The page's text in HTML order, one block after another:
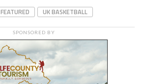
FEATURED UK BASKETBALL
SPONSORED BY